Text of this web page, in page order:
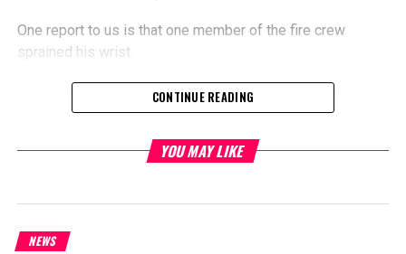
One report to us is that one member of the fire crew
sprained his wrist.
RELATED TOPICS:
FIRE TRUCK OVERTURNED ON RUNWAY AT AIRPORT IN GT
CONTINUE READING
YOU MAY LIKE
NEWS